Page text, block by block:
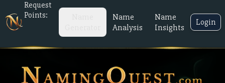
Request
Points:
Name
Analysis
Name
Insights
Login